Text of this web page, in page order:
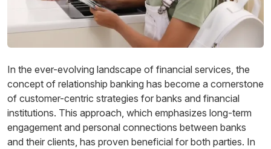
In the ever-evolving landscape of financial services, the
concept of relationship banking has become a cornerstone
of customer-centric strategies for banks and financial
institutions. This approach, which emphasizes long-term
engagement and personal connections between banks
and their clients, has proven beneficial for both parties. In